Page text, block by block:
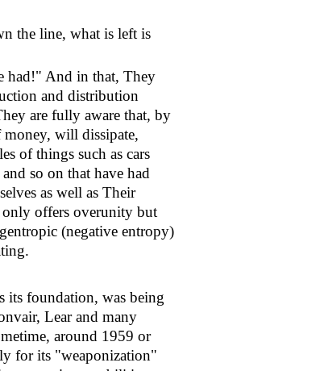
the line, what is left is
had!" And in that, They
and distribution
are fully aware that, by
will dissipate,
of things such as cars
so on that have had
as well as Their
offers overunity but
(negative entropy)
its foundation, was being
Lear and many
around 1959 or
for its "weaponization"